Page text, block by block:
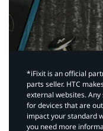
*iFixit is an official
parts seller. HTC
external websites.
for devices that are
impact your standard
you need more